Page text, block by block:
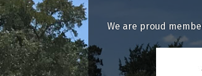
We are proud